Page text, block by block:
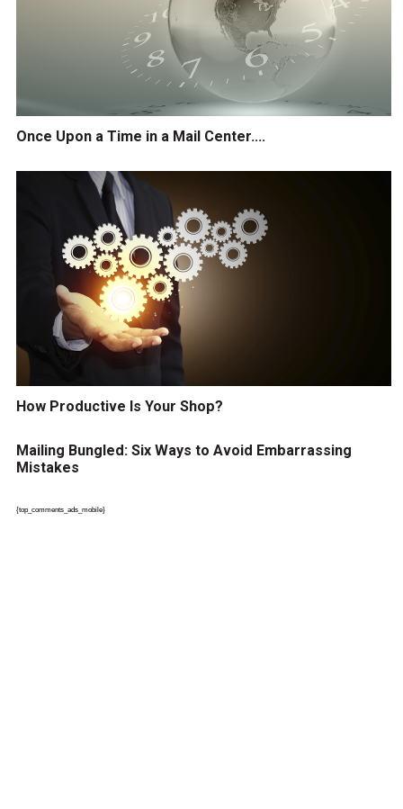
Once Upon a Time in a Mail Center....
How Productive Is Your Shop?
Mailing Bungled: Six Ways to Avoid Embarrassing
Mistakes
{top_comments_ads_mobile}